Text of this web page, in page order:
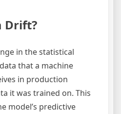
Drift?
in the statistical
that a machine
in production
it was trained on. This
model’s predictive